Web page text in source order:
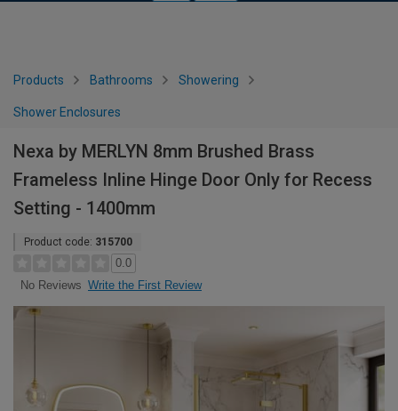
Products Bathrooms Showering
Shower Enclosures
Nexa by MERLYN 8mm Brushed Brass
Frameless Inline Hinge Door Only for Recess
Setting - 1400mm
Product code: 315700
0.0
No Reviews Write the First Review